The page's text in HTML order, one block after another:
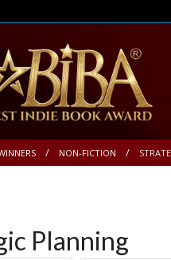
NON-FICTION
Planning